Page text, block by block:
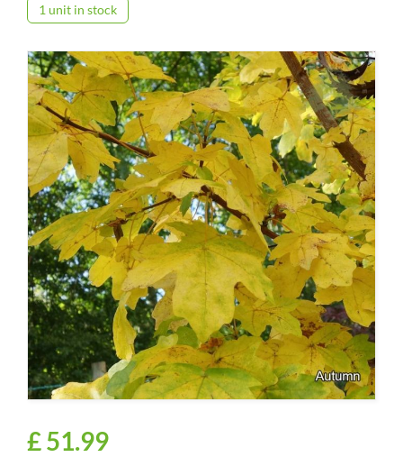
1 unit in stock
£51.99